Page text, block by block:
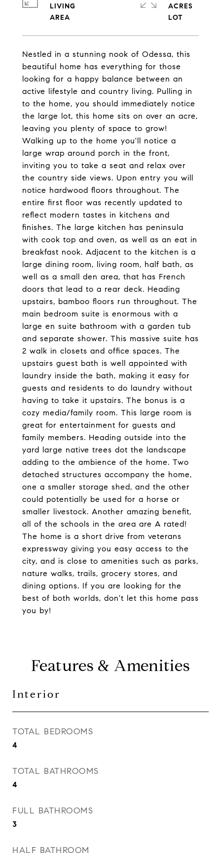
Nestled in a stunning nook of Odessa, this
beautiful home has everything for those
looking for a happy balance between an
active lifestyle and country living. Pulling in
to the home, you should immediately notice
the large lot, this home sits on over an acre,
leaving you plenty of space to grow!
Walking up to the home you'll notice a
large wrap around porch in the front,
inviting you to take a seat and relax over
the country side views. Upon entry you will
notice hardwood floors throughout. The
entire first floor was recently updated to
reflect modern tastes in kitchens and
finishes. The large kitchen has peninsula
with cook top and oven, as well as an eat in
breakfast nook. Adjacent to the kitchen is a
large dining room, living room, half bath, as
well as a small den area, that has French
doors that lead to a rear deck. Heading
upstairs, bamboo floors run throughout. The
main bedroom suite is enormous with a
large en suite bathroom with a garden tub
and separate shower. This massive suite has
2 walk in closets and office spaces. The
upstairs guest bath is well appointed with
laundry inside the bath, making it easy for
guests and residents to do laundry without
having to take it upstairs. The bonus is a
cozy media/family room. This large room is
great for entertainment for guests and
family members. Heading outside into the
yard large native trees dot the landscape
adding to the ambience of the home. Two
detached structures accompany the home,
one a smaller storage shed, and the other
could potentially be used for a horse or
smaller livestock. Another amazing benefit,
all of the schools in the area are A rated!
The home is a short drive from veterans
expressway giving you easy access to the
city, and is close to amenities such as parks,
nature walks, trails, grocery stores, and
dining options. If you are looking for the
best of both worlds, don't let this home pass
you by!
LIVING
ACRES
Features & Amenities
Interior
TOTAL BEDROOMS
4
TOTAL BATHROOMS
4
FULL BATHROOMS
3
HALF BATHROOM